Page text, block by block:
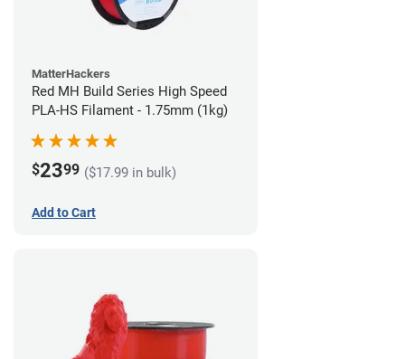
MatterHackers
Red MH Build Series High Speed
PLA-HS Filament - 1.75mm (1kg)
$2399 ($17.99 in bulk)
Add to Cart